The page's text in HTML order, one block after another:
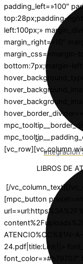
Integración
padding_left=»100″
top:28px;padding-
left:100px;»
margin_right=»10″
margin_css=»margin-
bottom:7px;margin-
[vc_row][vc_column
LIBROS DE
[/vc_column_text][/
[mpc_button
ATENCIO%CC%81N-
24.pdf|title:Link||»
font_color=»#b79707″